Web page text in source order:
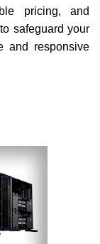
pricing, and
safeguard your
and responsive